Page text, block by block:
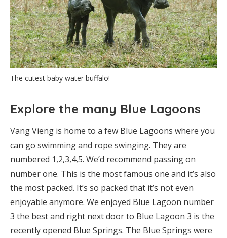
The cutest baby water buffalo!
Explore the many Blue Lagoons
Vang Vieng is home to a few Blue Lagoons where you
can go swimming and rope swinging. They are
numbered 1,2,3,4,5. We’d recommend passing on
number one. This is the most famous one and it’s also
the most packed. It’s so packed that it’s not even
enjoyable anymore. We enjoyed Blue Lagoon number
3 the best and right next door to Blue Lagoon 3 is the
recently opened Blue Springs. The Blue Springs were